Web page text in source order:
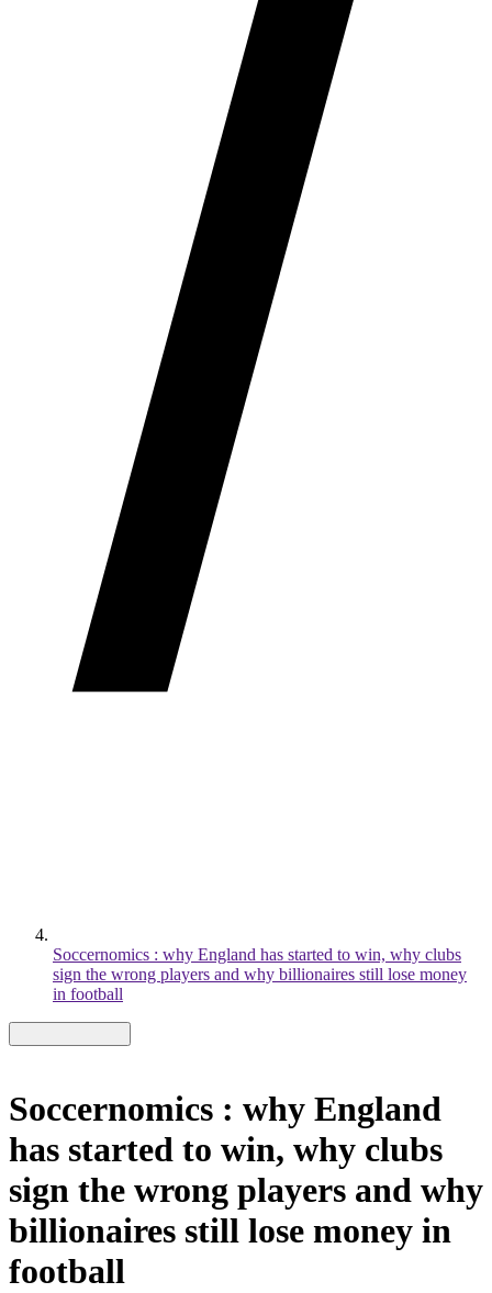
Soccernomics : why England has started to win, why clubs
sign the wrong players and why billionaires still lose money
in football
Soccernomics : why England
has started to win, why clubs
sign the wrong players and why
billionaires still lose money in
football